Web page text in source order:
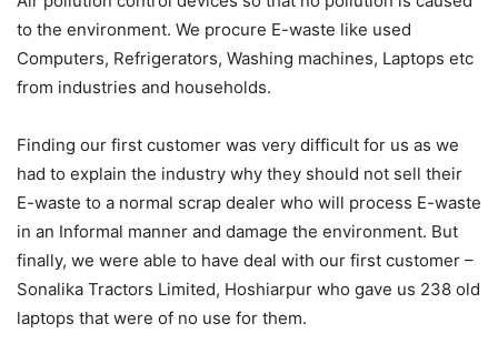
to the environment. We procure E-waste like used
Computers, Refrigerators, Washing machines, Laptops etc
from industries and households.
Finding our first customer was very difficult for us as we
had to explain the industry why they should not sell their
E-waste to a normal scrap dealer who will process E-waste
in an Informal manner and damage the environment. But
finally, we were able to have deal with our first customer –
Sonalika Tractors Limited, Hoshiarpur who gave us 238 old
laptops that were of no use for them.